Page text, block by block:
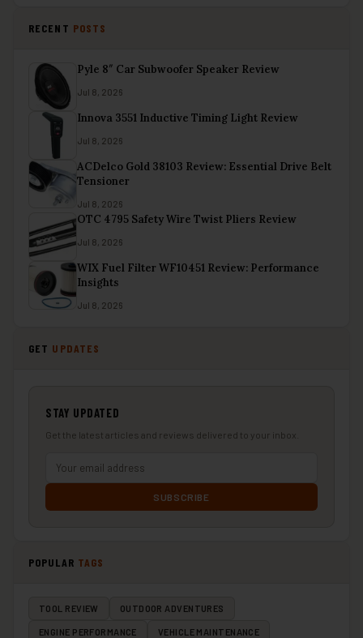
RECENT POSTS
Pyle 8″ Car Subwoofer Speaker Review
Jul 8, 2026
Innova 3551 Inductive Timing Light Review
Jul 8, 2026
ACDelco Gold 38103 Review: Essential Drive Belt
Tensioner
Jul 8, 2026
OTC 4795 Safety Wire Twist Pliers Review
Jul 8, 2026
WIX Fuel Filter WF10451 Review: Performance
Insights
Jul 8, 2026
GET UPDATES
STAY UPDATED
Get the latest articles and reviews delivered to your inbox.
SUBSCRIBE
POPULAR TAGS
TOOL REVIEW OUTDOOR ADVENTURES
ENGINE PERFORMANCE VEHICLE MAINTENANCE